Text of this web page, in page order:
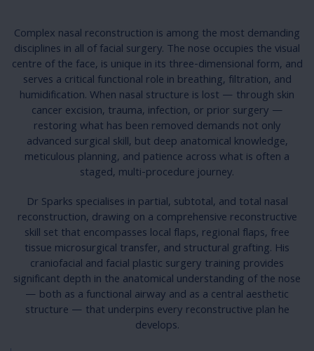
Complex nasal reconstruction is among the most demanding
disciplines in all of facial surgery. The nose occupies the visual
centre of the face, is unique in its three-dimensional form, and
serves a critical functional role in breathing, filtration, and
humidification. When nasal structure is lost — through skin
cancer excision, trauma, infection, or prior surgery —
restoring what has been removed demands not only
advanced surgical skill, but deep anatomical knowledge,
meticulous planning, and patience across what is often a
staged, multi-procedure journey.
Dr Sparks specialises in partial, subtotal, and total nasal
reconstruction, drawing on a comprehensive reconstructive
skill set that encompasses local flaps, regional flaps, free
tissue microsurgical transfer, and structural grafting. His
craniofacial and facial plastic surgery training provides
significant depth in the anatomical understanding of the nose
— both as a functional airway and as a central aesthetic
structure — that underpins every reconstructive plan he
develops.